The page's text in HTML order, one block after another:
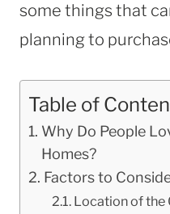
some things that
planning to
Table of
Why Do People
Homes?
Factors to
Location of the